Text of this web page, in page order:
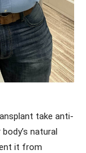
take anti-
natural
it from